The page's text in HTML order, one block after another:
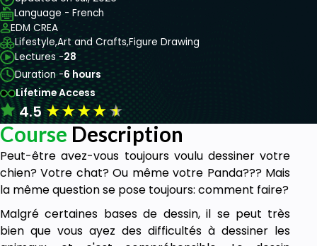
Language - French
EDM CREA
Lifestyle,Art and Crafts,Figure Drawing
Lectures -28
Duration -6 hours
Lifetime Access
4.5★★★★★
Course Description
Peut-être avez-vous toujours voulu dessiner votre
chien? Votre chat? Ou même votre Panda??? Mais
la même question se pose toujours: comment faire?
Malgré certaines bases de dessin, il se peut très
bien que vous ayez des difficultés à dessiner les